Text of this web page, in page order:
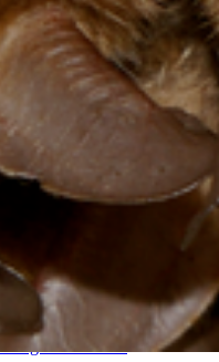
Evolution’
is a professional
by the ASIIN. It
of 120 ECTS credit
a Bachelor's degree in a
ecology, environmental
B2 level (CEFR), as the
with a foreign degree
Side of the
students site